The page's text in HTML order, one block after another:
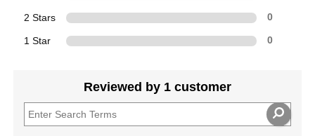
2 Stars 0
1 Star 0
Reviewed by 1 customer